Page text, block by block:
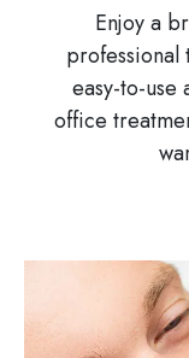
Enjoy a
professional
easy-to-use
office